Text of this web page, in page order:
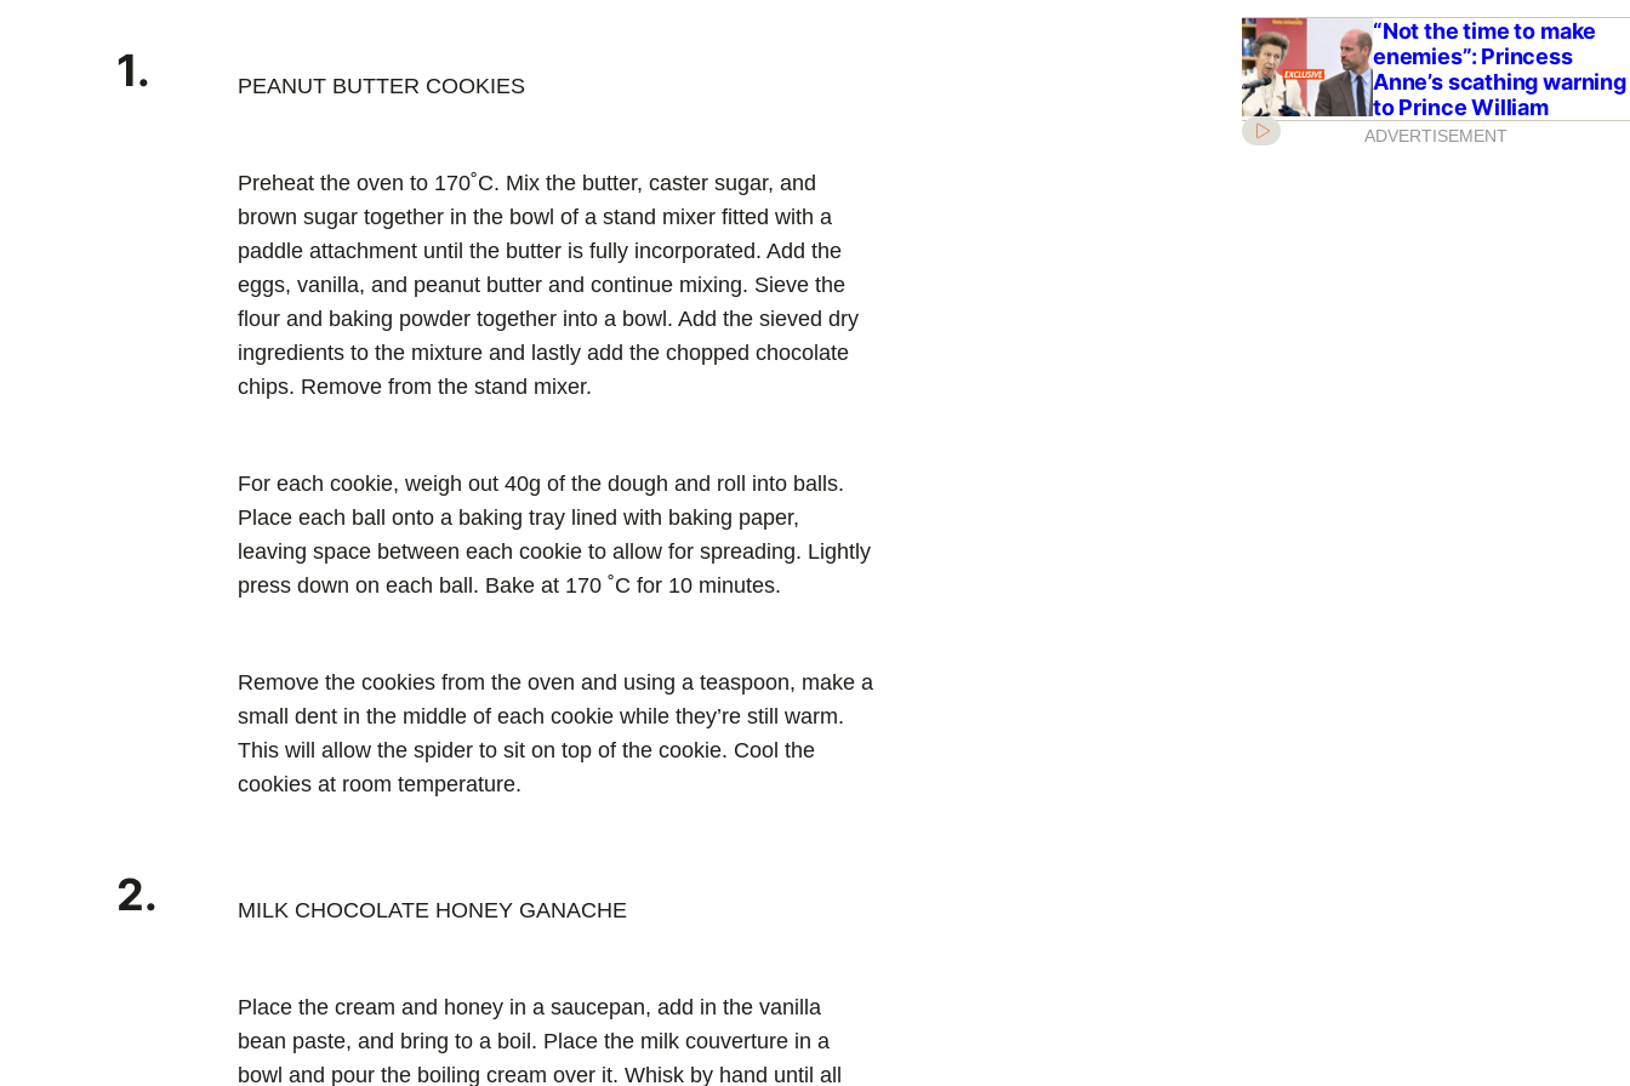
1. PEANUT BUTTER COOKIES
Preheat the oven to 170˚C. Mix the butter, caster sugar, and
brown sugar together in the bowl of a stand mixer fitted with a
paddle attachment until the butter is fully incorporated. Add the
eggs, vanilla, and peanut butter and continue mixing. Sieve the
flour and baking powder together into a bowl. Add the sieved dry
ingredients to the mixture and lastly add the chopped chocolate
chips. Remove from the stand mixer.
For each cookie, weigh out 40g of the dough and roll into balls.
Place each ball onto a baking tray lined with baking paper,
leaving space between each cookie to allow for spreading. Lightly
press down on each ball. Bake at 170 ˚C for 10 minutes.
Remove the cookies from the oven and using a teaspoon, make a
small dent in the middle of each cookie while they’re still warm.
This will allow the spider to sit on top of the cookie. Cool the
cookies at room temperature.
2. MILK CHOCOLATE HONEY GANACHE
Place the cream and honey in a saucepan, add in the vanilla
bean paste, and bring to a boil. Place the milk couverture in a
bowl and pour the boiling cream over it. Whisk by hand until all
“Not the time to make
enemies”: Princess
Anne’s scathing warning
to Prince William
ADVERTISEMENT